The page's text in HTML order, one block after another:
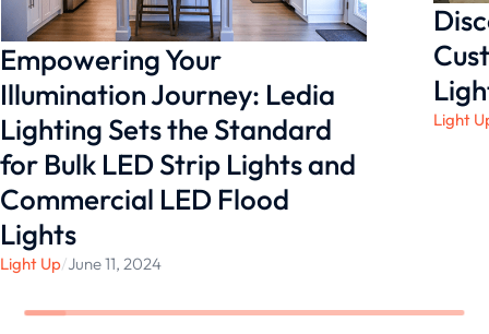
Empowering Your
Illumination Journey: Ledia
Lighting Sets the Standard
for Bulk LED Strip Lights and
Commercial LED Flood
Lights
Light Up/June 11, 2024
Light